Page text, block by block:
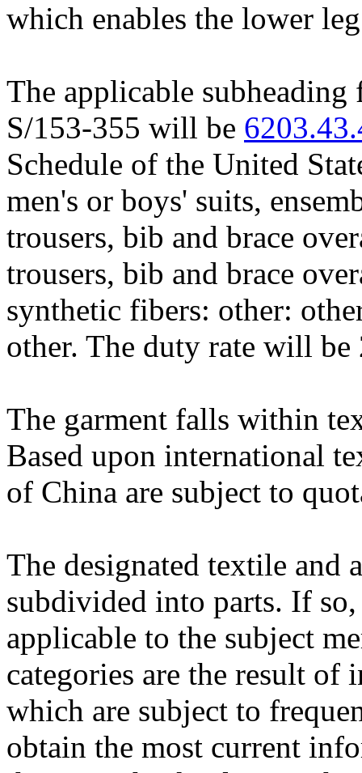
which enables the lower
The applicable
S/153-355 will be
Schedule of the United
men's or boys' suits,
trousers, bib and brace
trousers, bib and brace
synthetic fibers: other:
other. The duty rate will be
The garment falls within
Based upon international
of China are subject to
The designated textile and
subdivided into parts. If
applicable to the subject
categories are the result of
which are subject to
obtain the most current